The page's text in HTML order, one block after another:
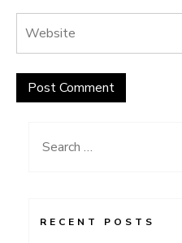
Search
RECENT POSTS